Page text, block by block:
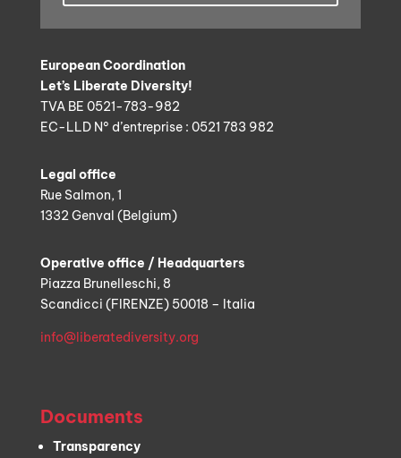
European Coordination
Let’s Liberate Diversity!
TVA BE 0521-783-982
EC-LLD N° d’entreprise : 0521 783 982
Legal office
Rue Salmon, 1
1332 Genval (Belgium)
Operative office / Headquarters
Piazza Brunelleschi, 8
Scandicci (FIRENZE) 50018 – Italia
info@liberatediversity.org
Documents
Transparency